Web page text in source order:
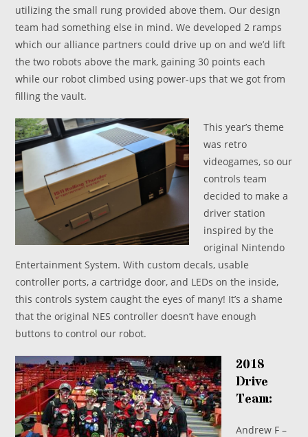
utilizing the small rung provided above them. Our design
team had something else in mind. We developed 2 ramps
which our alliance partners could drive up on and we’d lift
the two robots above the mark, gaining 30 points each
while our robot climbed using power-ups that we got from
filling the vault.
This year’s theme
was retro
videogames, so our
controls team
decided to make a
driver station
inspired by the
original Nintendo
Entertainment System. With custom decals, usable
controller ports, a cartridge door, and LEDs on the inside,
this controls system caught the eyes of many! It’s a shame
that the original NES controller doesn’t have enough
buttons to control our robot.
2018
Drive
Team:
Andrew F –